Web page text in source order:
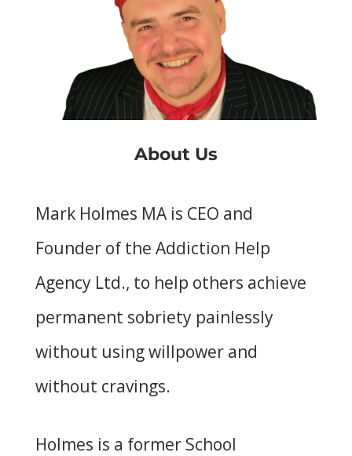
About Us
Mark Holmes MA is CEO and
Founder of the Addiction Help
Agency Ltd., to help others achieve
permanent sobriety painlessly
without using willpower and
without cravings.
Holmes is a former School